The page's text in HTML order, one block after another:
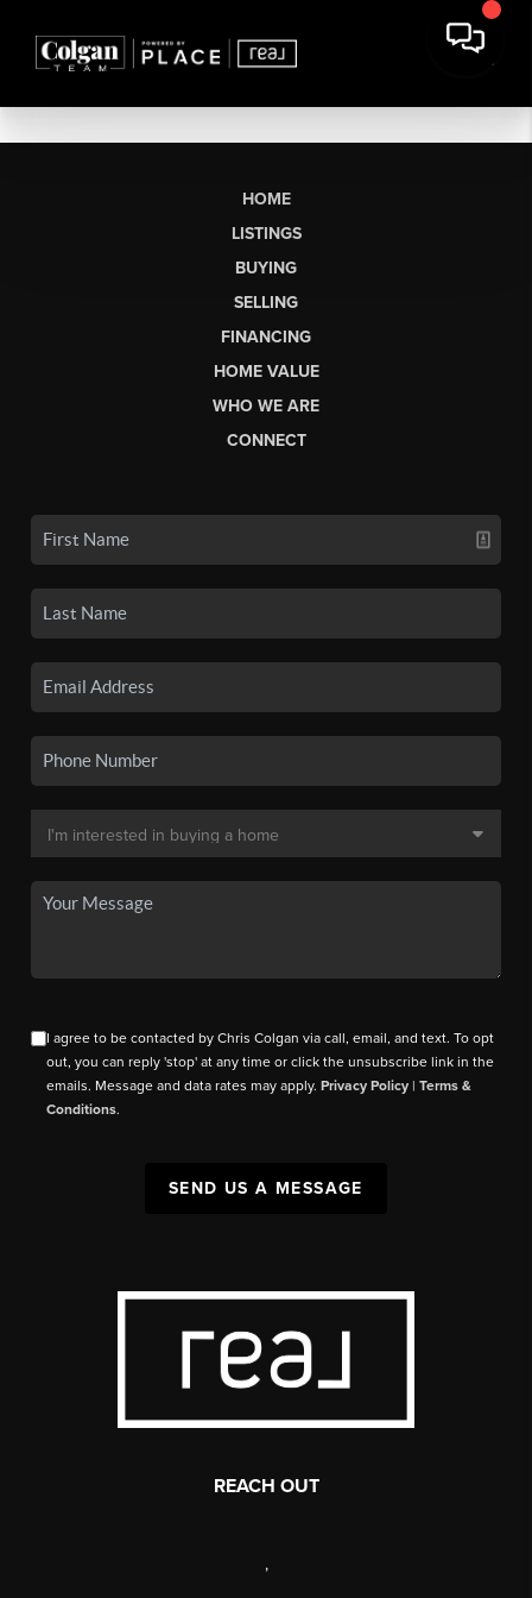
HOME
LISTINGS
BUYING
SELLING
FINANCING
HOME VALUE
WHO WE ARE
CONNECT
I agree to be contacted by Chris Colgan via call, email, and text. To opt
out, you can reply 'stop' at any time or click the unsubscribe link in the
emails. Message and data rates may apply.Privacy Policy |Terms &
Conditions.
SEND US A MESSAGE
REACH OUT
,